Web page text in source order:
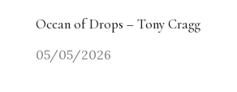
Ocean of Drops – Tony Cragg
05/05/2026